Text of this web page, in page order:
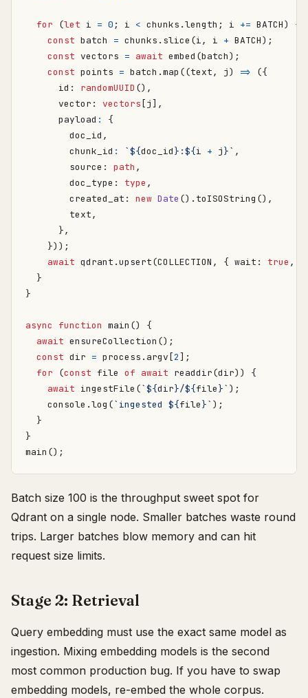
for (let i = 0 ; i < chunks .length ; i += BATCH)
{
const batch = chunks . slice (i, i + BATCH);
const vectors = await embed (batch);
const points = batch .map ((text, j) =>
({
id : randomUUID (),
vector : vectors [j],
payload :
{
doc_id ,
chunk_id : `${doc_id} :${i + j}` ,
source : path ,
doc_type : type ,
created_at : new Date (). toISOString (),
text,
},
}));
await qdrant .upsert(COLLECTION , { wait : true ,
}
}
async function main() {
await ensureCollection ();
const dir = process . argv [2];
for
(const file of await readdir(dir))
{
await ingestFile (`${dir}/${file}` );
console .log (`ingested ${file}` );
}
}
main ();
Batch size 100 is the throughput sweet spot for
Qdrant on a single node. Smaller batches waste round
trips. Larger batches blow memory and can hit
request size limits.
Stage 2: Retrieval
Query embedding must use the exact same model as
ingestion. Mixing embedding models is the second
most common production bug. If you have to swap
embedding models, re-embed the whole corpus.